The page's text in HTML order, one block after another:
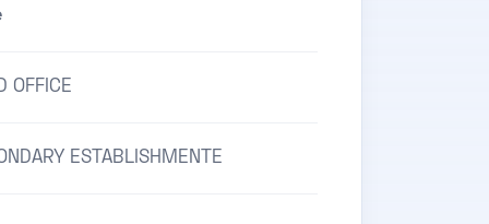
OFFICE
ESTABLISHMENTE